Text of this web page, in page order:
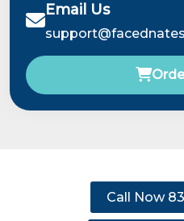
Email Us
Call Now